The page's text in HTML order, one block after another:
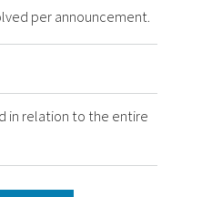
per announcement.
in relation to the entire